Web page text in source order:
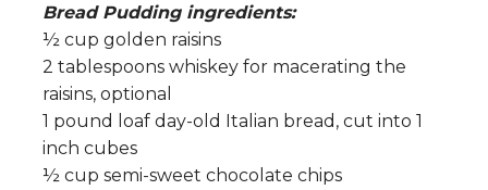
Bread Pudding ingredients:
½ cup golden raisins
2 tablespoons whiskey for macerating the
raisins, optional
1 pound loaf day-old Italian bread, cut into 1
inch cubes
½ cup semi-sweet chocolate chips